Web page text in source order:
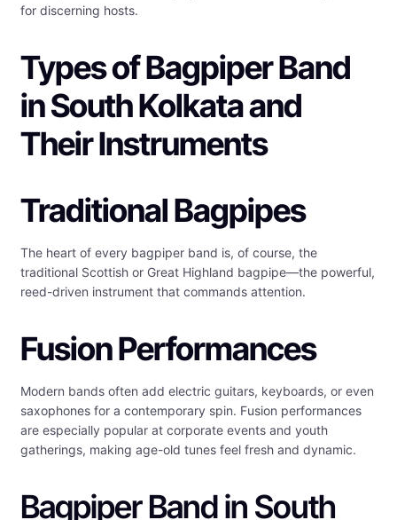
for discerning hosts.
Types of Bagpiper Band
in South Kolkata and
Their Instruments
Traditional Bagpipes
The heart of every bagpiper band is, of course, the
traditional Scottish or Great Highland bagpipe—the powerful,
reed-driven instrument that commands attention.
Fusion Performances
Modern bands often add electric guitars, keyboards, or even
saxophones for a contemporary spin. Fusion performances
are especially popular at corporate events and youth
gatherings, making age-old tunes feel fresh and dynamic.
Bagpiper Band in South